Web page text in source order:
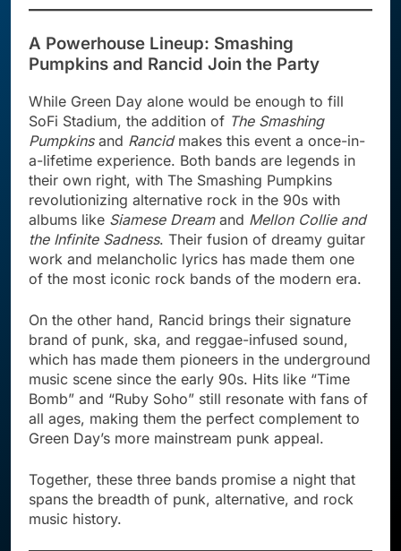
A Powerhouse Lineup: Smashing
Pumpkins and Rancid Join the Party
While Green Day alone would be enough to fill
SoFi Stadium, the addition of The Smashing
Pumpkinsand Rancidmakes this event a once-in-
a-lifetime experience. Both bands are legends in
their own right, with The Smashing Pumpkins
revolutionizing alternative rock in the 90s with
albums like Siamese Dreamand Mellon Collie and
the Infinite Sadness. Their fusion of dreamy guitar
work and melancholic lyrics has made them one
of the most iconic rock bands of the modern era.
On the other hand, Rancid brings their signature
brand of punk, ska, and reggae-infused sound,
which has made them pioneers in the underground
music scene since the early 90s. Hits like “Time
Bomb” and “Ruby Soho” still resonate with fans of
all ages, making them the perfect complement to
Green Day’s more mainstream punk appeal.
Together, these three bands promise a night that
spans the breadth of punk, alternative, and rock
music history.